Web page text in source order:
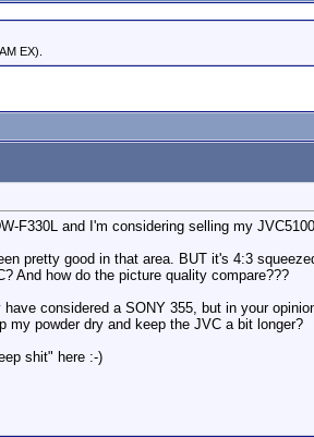
EX).
F330L and I'm considering selling my
pretty good in that area. BUT it's 4:3
And how do the picture quality compare???
considered a SONY 355, but in your
my powder dry and keep the JVC a bit longer?
shit" here :-)